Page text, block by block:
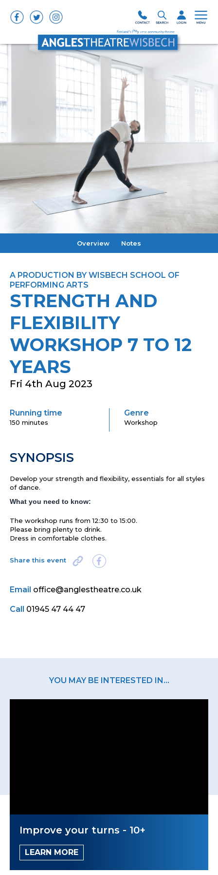
Overview Notes
A PRODUCTION BY WISBECH SCHOOL OF
PERFORMING ARTS
STRENGTH AND
FLEXIBILITY
WORKSHOP 7 TO 12
YEARS
Fri 4th Aug 2023
Running time
150 minutes
Genre
Workshop
SYNOPSIS
Develop your strength and flexibility, essentials for all styles
of dance.
What you need to know:
The workshop runs from 12:30 to 15:00.
Please bring plenty to drink.
Dress in comfortable clothes.
Share this event
Email office@anglestheatre.co.uk
Call 01945 47 44 47
YOU MAY BE INTERESTED IN...
Improve your turns - 10+
LEARN MORE